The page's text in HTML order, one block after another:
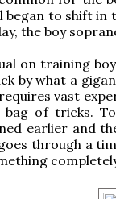
began to shift in
the boy
on training
by what a
vast
of tricks.
earlier and
through a